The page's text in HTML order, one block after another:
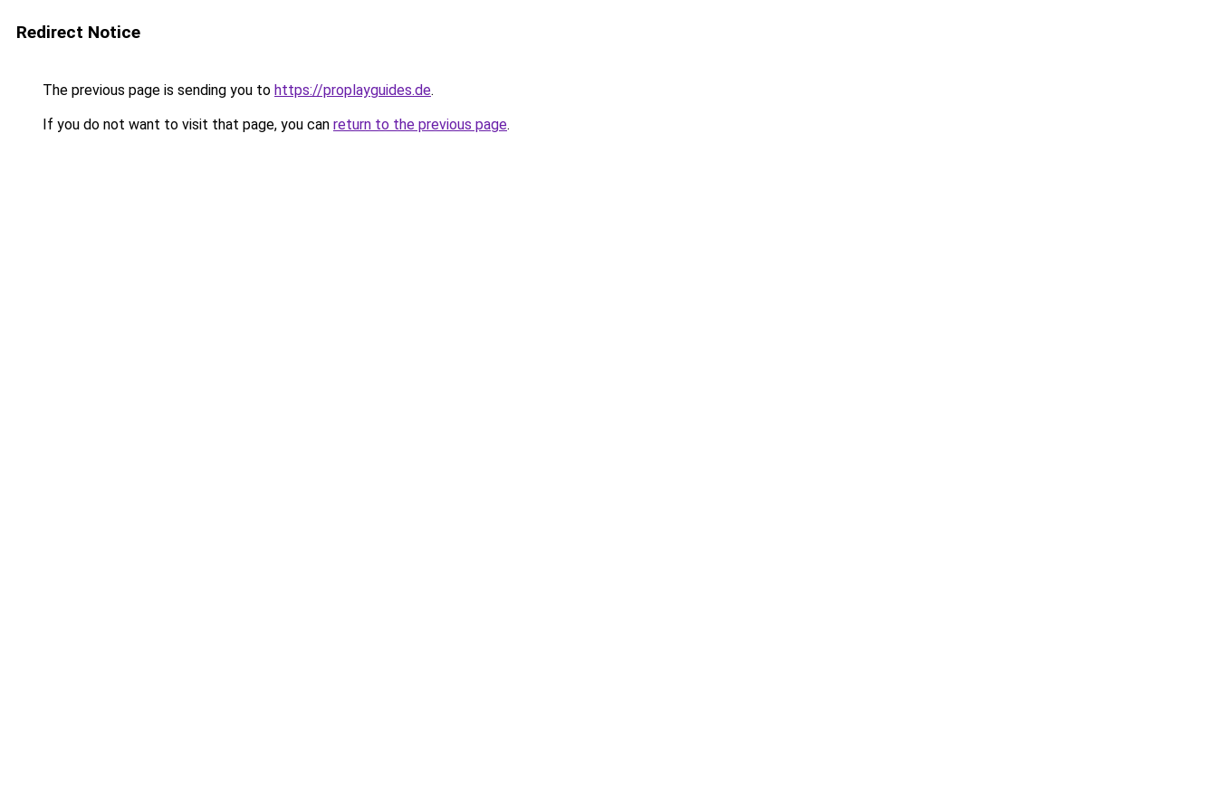
Redirect Notice
The previous page is sending you to https://proplayguides.de.
If you do not want to visit that page, you can return to the previous page.